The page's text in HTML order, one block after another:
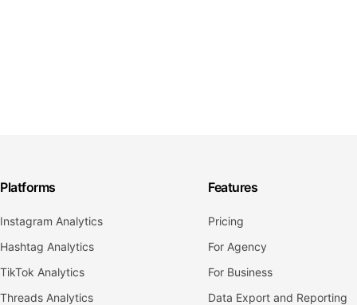
Platforms
Instagram Analytics
Hashtag Analytics
TikTok Analytics
Threads Analytics
Features
Pricing
For Agency
For Business
Data Export and Reporting